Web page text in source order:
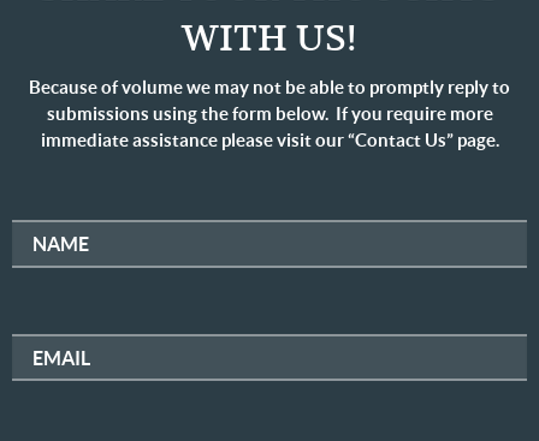
WITH US!
Because of volume we may not be able to promptly reply to
submissions using the form below. If you require more
immediate assistance please visit our “Contact Us” page.
NAME
EMAIL